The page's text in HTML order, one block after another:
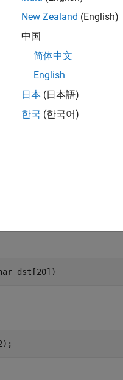
New Zealand (English)
中国
简体中文
English
日本 (日本語)
한국 (한국어)